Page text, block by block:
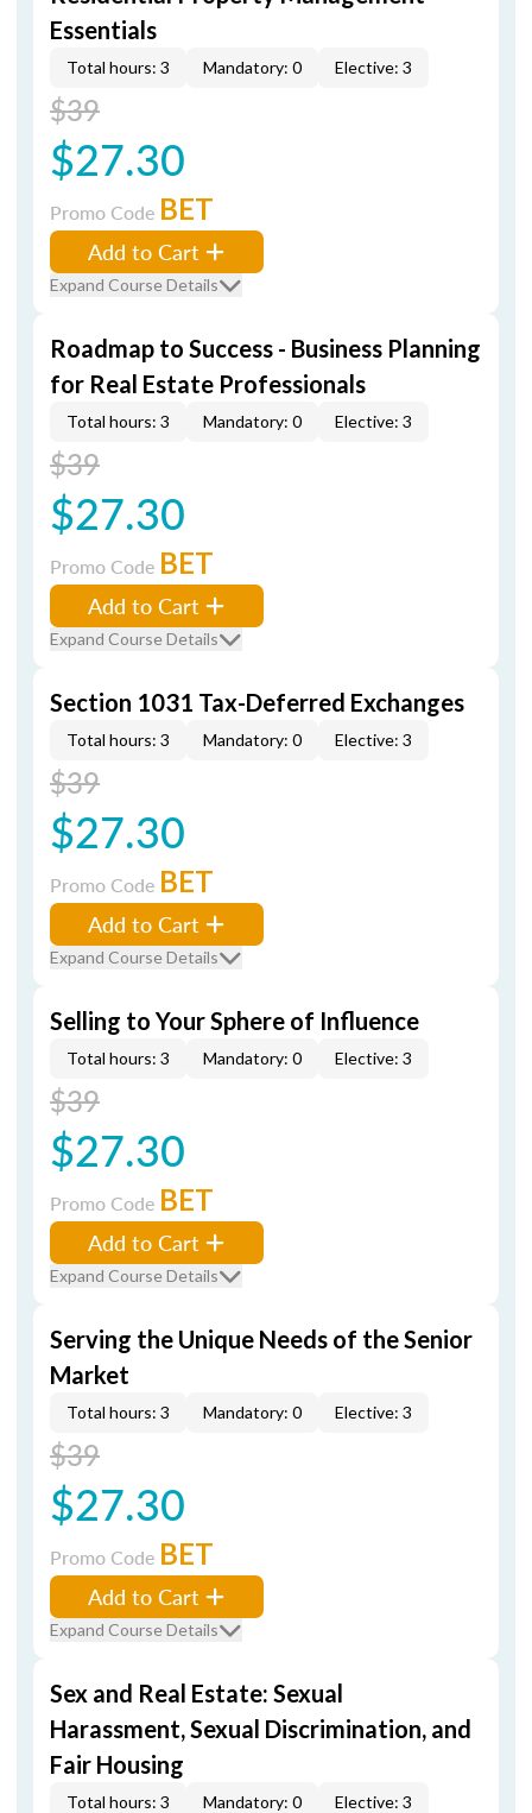
Essentials
Total hours: 3 Mandatory: 0 Elective: 3
$39
$27.30
Promo Code BET
Add to Cart
Expand Course Details
Roadmap to Success - Business Planning
for Real Estate Professionals
Total hours: 3 Mandatory: 0 Elective: 3
$39
$27.30
Promo Code BET
Add to Cart
Expand Course Details
Section 1031 Tax-Deferred Exchanges
Total hours: 3 Mandatory: 0 Elective: 3
$39
$27.30
Promo Code BET
Add to Cart
Expand Course Details
Selling to Your Sphere of Influence
Total hours: 3 Mandatory: 0 Elective: 3
$39
$27.30
Promo Code BET
Add to Cart
Expand Course Details
Serving the Unique Needs of the Senior
Market
Total hours: 3 Mandatory: 0 Elective: 3
$39
$27.30
Promo Code BET
Add to Cart
Expand Course Details
Sex and Real Estate: Sexual
Harassment, Sexual Discrimination, and
Fair Housing
Total hours: 3 Mandatory: 0 Elective: 3